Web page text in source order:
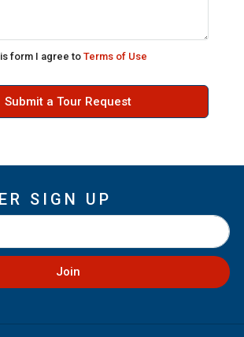
form I agree to Terms of Use
Submit a Tour Request
SIGN UP
Join